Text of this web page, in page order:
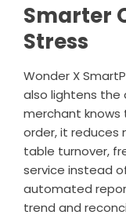
Smarter
Stress
Wonder X
also lightens
merchant knows
order, it reduces
table turnover,
service instead
automated
trend and